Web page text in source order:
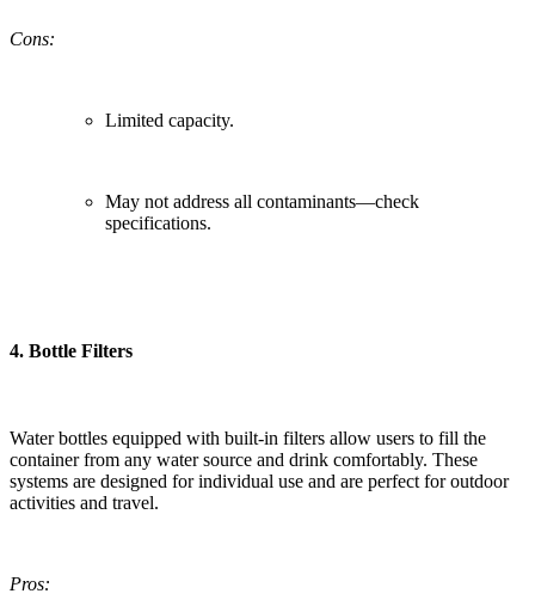
Cons:
Limited capacity.
May not address all contaminants—check
specifications.
4. Bottle Filters
Water bottles equipped with built-in filters allow users to fill the
container from any water source and drink comfortably. These
systems are designed for individual use and are perfect for outdoor
activities and travel.
Pros: